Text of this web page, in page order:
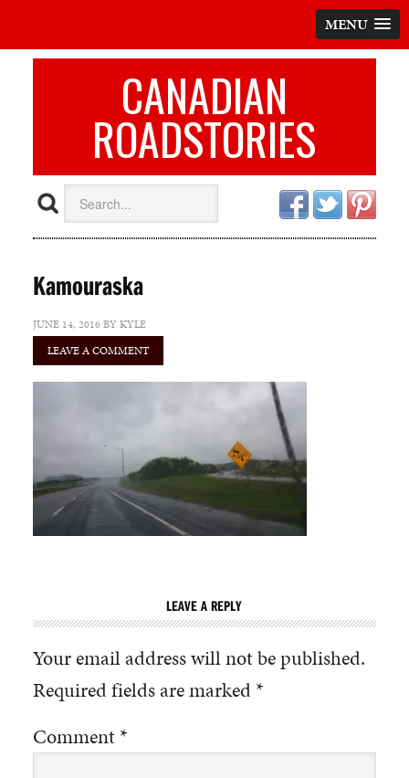
MENU
CANADIAN
ROADSTORIES
Kamouraska
JUNE 14, 2016BYKYLE
LEAVE A COMMENT
LEAVE A REPLY
Your email address will not be published.
Required fields are marked*
Comment*